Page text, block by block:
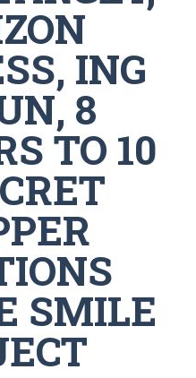
ING
8
TO 10
SMILE